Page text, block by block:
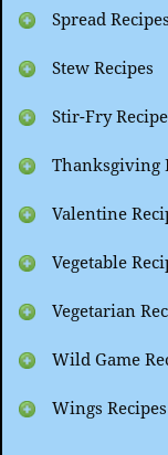
Spread Recipes
Stew Recipes
Stir-Fry
Thanksgiving
Valentine
Vegetable
Vegetarian
Wild Game
Wings Recipes